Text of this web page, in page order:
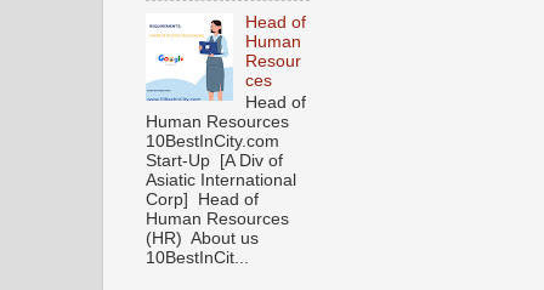
Head of
Human
Resour
ces
Head of
Human Resources
10BestInCity.com
Start-Up [A Div of
Asiatic International
Corp] Head of
Human Resources
(HR) About us
10BestInCit...